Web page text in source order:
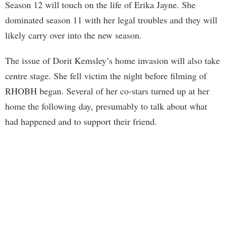
Season 12 will touch on the life of Erika Jayne. She
dominated season 11 with her legal troubles and they will
likely carry over into the new season.
The issue of Dorit Kemsley’s home invasion will also take
centre stage. She fell victim the night before filming of
RHOBH began. Several of her co-stars turned up at her
home the following day, presumably to talk about what
had happened and to support their friend.